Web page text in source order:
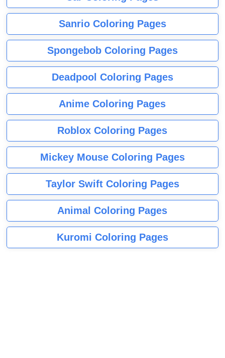
Sanrio Coloring Pages
Spongebob Coloring Pages
Deadpool Coloring Pages
Anime Coloring Pages
Roblox Coloring Pages
Mickey Mouse Coloring Pages
Taylor Swift Coloring Pages
Animal Coloring Pages
Kuromi Coloring Pages